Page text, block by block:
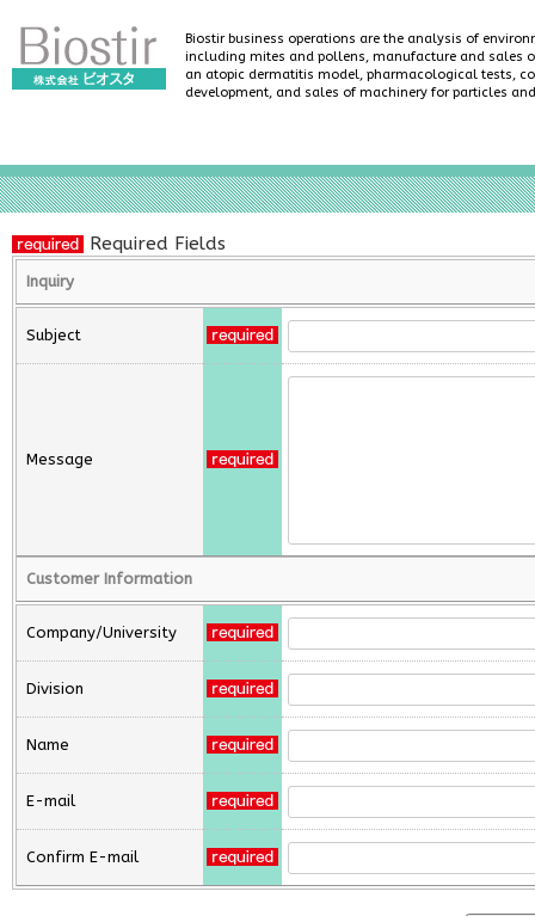
Biostir business operations are the analysis of
including mites and pollens, manufacture and sales
an atopic dermatitis model, pharmacological tests,
development, and sales of machinery for particles
Required Fields
Inquiry
Subject
Message
Customer Information
Company/University
Division
Name
E-mail
Confirm E-mail